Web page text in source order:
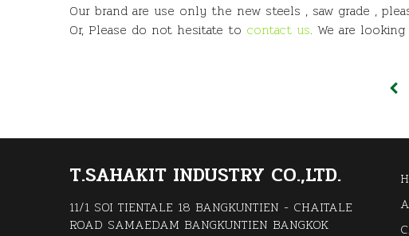
Our brand are use only the new steels , saw grade ,
Or, Please do not hesitate to contact us. We are
T.SAHAKIT INDUSTRY CO.,LTD.
11/1 SOI TIENTALE 18 BANGKUNTIEN - CHAITALE
ROAD SAMAEDAM BANGKUNTIEN BANGKOK